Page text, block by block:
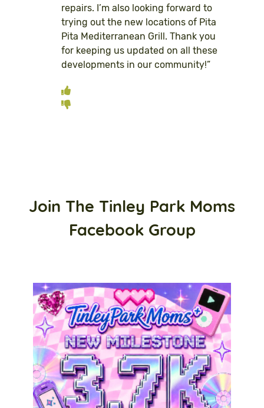
repairs. I’m also looking forward to
trying out the new locations of Pita
Pita Mediterranean Grill. Thank you
for keeping us updated on all these
developments in our community!”
Join The Tinley Park Moms
Facebook Group